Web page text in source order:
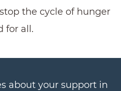
the cycle of hunger
for all.
about your support in